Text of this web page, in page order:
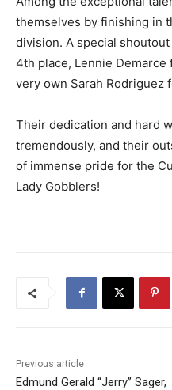
themselves by finishing in
division. A special
4th place, Lennie
very own Sarah Rodriguez
Their dedication and hard
tremendously, and their
of immense pride for the
Lady Gobblers!
Previous article
Edmund Gerald “Jerry” Sager,